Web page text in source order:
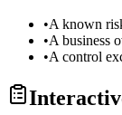
•A known
•A business
•A control